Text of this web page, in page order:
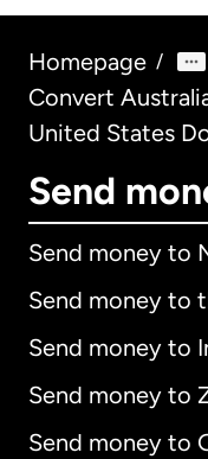
Homepage /
Convert
United States
Send
Send money to
Send money to
Send money to
Send money to
Send money to